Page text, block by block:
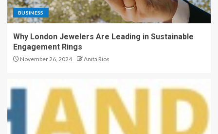
BUSINESS
Why London Jewelers Are Leading in Sustainable
Engagement Rings
November 26, 2024 Anita Rios